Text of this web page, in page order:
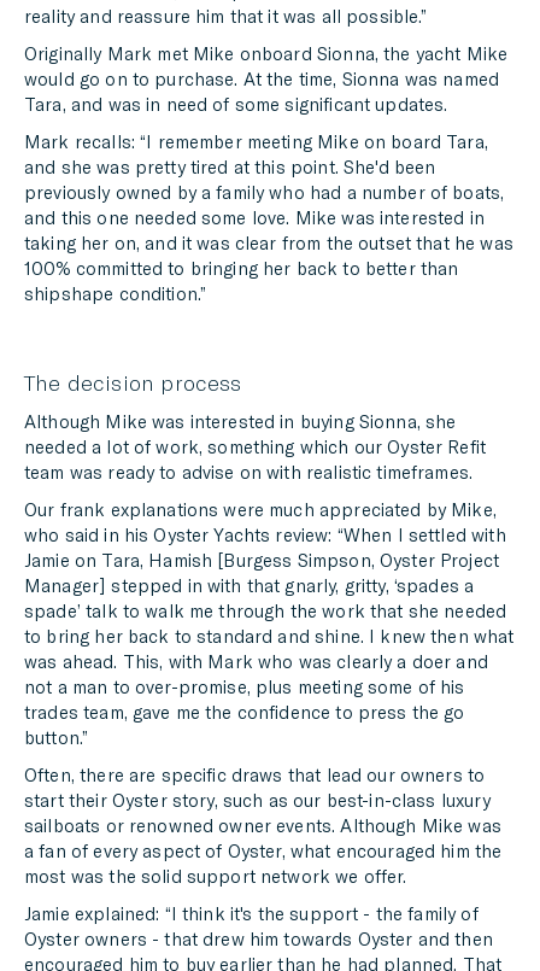
reality and reassure him that it was all possible.”
Originally Mark met Mike onboard Sionna, the yacht Mike
would go on to purchase. At the time, Sionna was named
Tara, and was in need of some significant updates.
Mark recalls: “I remember meeting Mike on board Tara,
and she was pretty tired at this point. She'd been
previously owned by a family who had a number of boats,
and this one needed some love. Mike was interested in
taking her on, and it was clear from the outset that he was
100% committed to bringing her back to better than
shipshape condition.”
The decision process
Although Mike was interested in buying Sionna, she
needed a lot of work, something which our Oyster Refit
team was ready to advise on with realistic timeframes.
Our frank explanations were much appreciated by Mike,
who said in his Oyster Yachts review: “When I settled with
Jamie on Tara, Hamish [Burgess Simpson, Oyster Project
Manager] stepped in with that gnarly, gritty, ‘spades a
spade’ talk to walk me through the work that she needed
to bring her back to standard and shine. I knew then what
was ahead. This, with Mark who was clearly a doer and
not a man to over-promise, plus meeting some of his
trades team, gave me the confidence to press the go
button.”
Often, there are specific draws that lead our owners to
start their Oyster story, such as our best-in-class luxury
sailboats or renowned owner events. Although Mike was
a fan of every aspect of Oyster, what encouraged him the
most was the solid support network we offer.
Jamie explained: “I think it's the support - the family of
Oyster owners - that drew him towards Oyster and then
encouraged him to buy earlier than he had planned. That